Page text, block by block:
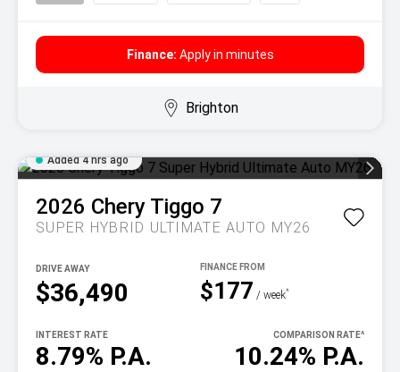
Finance: Apply in minutes
Brighton
Added 4 hrs ago
2026 Chery Tiggo 7
SUPER HYBRID ULTIMATE AUTO MY26
$36,490
DRIVE AWAY
$177 / week^
8.79% P.A.
INTEREST RATE
10.24% P.A.
COMPARISON RATE^